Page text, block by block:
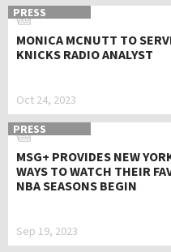
PRESS
MONICA MCNUTT TO
KNICKS RADIO ANALYST
Oct 24, 2023
PRESS
MSG+ PROVIDES NEW
WAYS TO WATCH THEIR
NBA SEASONS BEGIN
Sep 19, 2023